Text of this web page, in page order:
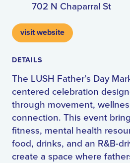
702 N Chaparral St
visit website
DETAILS
The LUSH Father’s Day
centered celebration
through movement,
connection. This event
fitness, mental health
food, drinks, and an R&B-
create a space where